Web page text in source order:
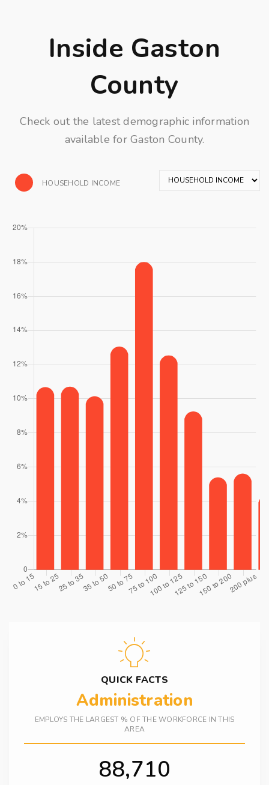
Inside Gaston
County
Check out the latest demographic information
available for Gaston County.
HOUSEHOLD INCOME
QUICK FACTS
Administration
EMPLOYS THE LARGEST % OF THE WORKFORCE IN THIS
AREA
88,710